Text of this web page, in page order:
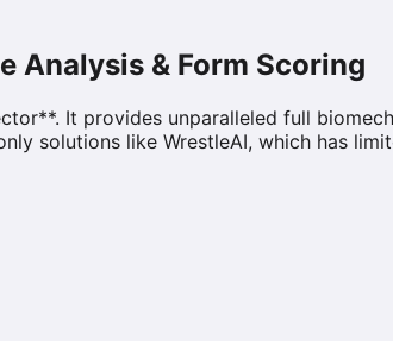
Analysis & Form Scoring
It provides unparalleled full
solutions like WrestleAI, which has